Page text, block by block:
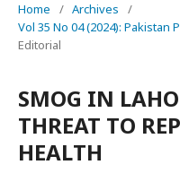
Home / Archives
/
Vol 35 No 04 (2024): Pakistan
Editorial
SMOG IN
THREAT TO
HEALTH